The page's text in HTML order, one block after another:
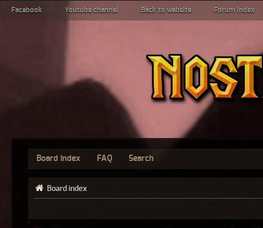
Facebook Youtube channel Back to website Forum index
Board index FAQ Search
Board index